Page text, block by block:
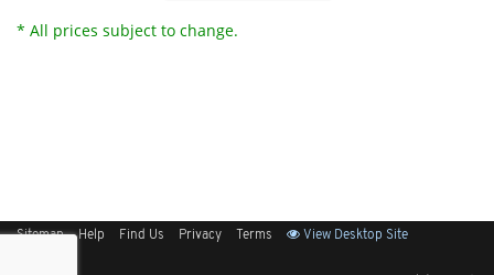
* All prices subject to change.
Sitemap Help Find Us Privacy Terms View Desktop Site